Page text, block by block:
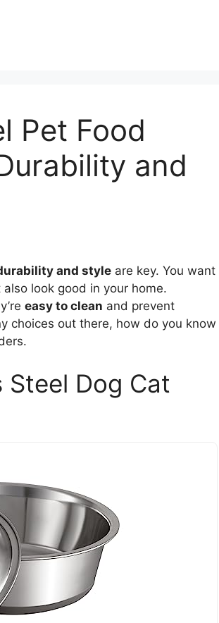
Pet Food
and
and style are key. You want
look good in your home.
easy to clean and prevent
choices out there, how do you know
Steel Dog Cat